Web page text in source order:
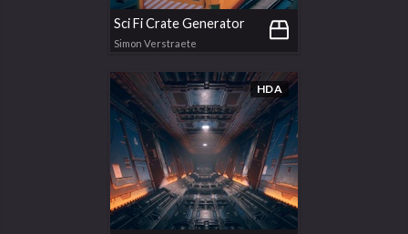
Sci Fi Crate Generator
Simon Verstraete
HDA